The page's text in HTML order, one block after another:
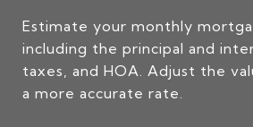
Estimate your monthly
including the principal and
taxes, and HOA. Adjust the
a more accurate rate.